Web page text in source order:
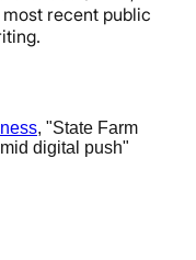
recent public
, "State Farm
digital push"